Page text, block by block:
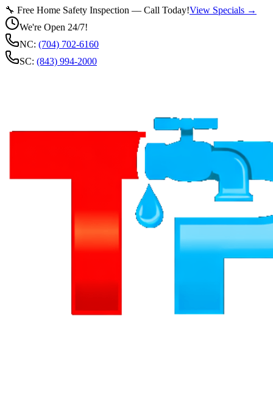
🔧 Free Home Safety Inspection — Call Today!View Specials →
We're Open 24/7!
NC: (704) 702-6160
SC: (843) 994-2000